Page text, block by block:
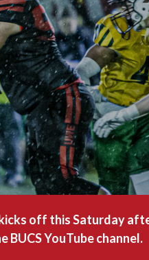
off this Saturday
BUCS YouTube channel.